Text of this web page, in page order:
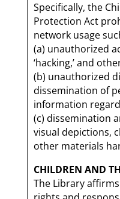
Specifically, the
Protection Act
network usage
(a) unauthorized
‘hacking,’ and
(b) unauthorized
dissemination of
information
(c) dissemination
visual depictions,
other materials
CHILDREN AND
The Library